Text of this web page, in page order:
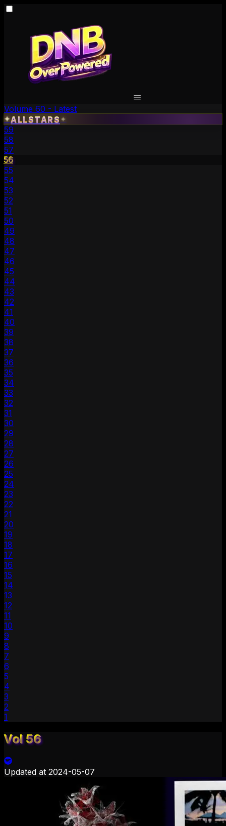
Volume 60 - Latest
✦ALLSTARS ✦
59
58
57
56
55
54
53
52
51
50
49
48
47
46
45
44
43
42
41
40
39
38
37
36
35
34
33
32
31
30
29
28
27
26
25
24
23
22
21
20
19
18
17
16
15
14
13
12
11
10
9
8
7
6
5
4
3
2
1
Vol 56
Updated at 2024-05-07